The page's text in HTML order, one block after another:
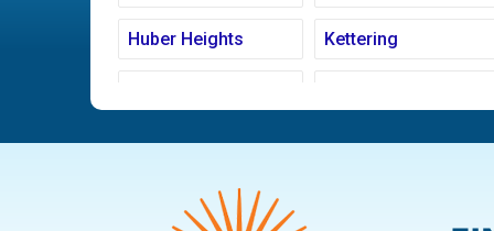
Huber Heights Kettering
New Carlisle Oakwood
Pleasant Hill